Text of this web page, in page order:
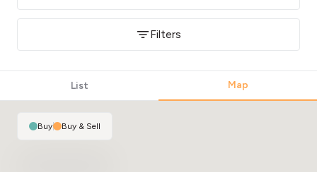
Filters
List Map
Buy| Buy & Sell